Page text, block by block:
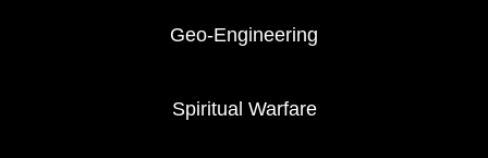
Geo-Engineering
Spiritual Warfare